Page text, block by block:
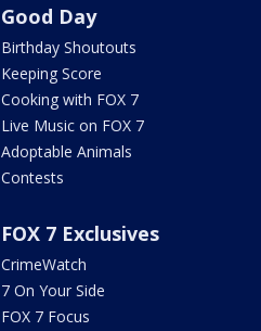
Good Day
Birthday Shoutouts
Keeping Score
Cooking with FOX 7
Live Music on FOX 7
Adoptable Animals
Contests
FOX 7 Exclusives
CrimeWatch
7 On Your Side
FOX 7 Focus